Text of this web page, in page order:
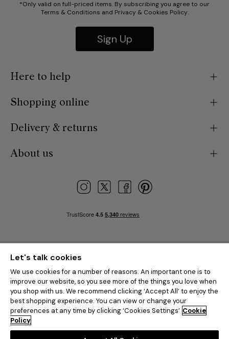
*Only valid on full-priced items. By subscribing you agree to our
Terms & Conditions and Privacy & Cookies Policy.
Sign Up
Here to help
Shopping online
Delivery & returns
About us
© 2026 Feather & Black is the trading name of Dreams Limited.
Let's talk cookies
We use cookies for a number of reasons. An important one is to
improve our website, so you see more of the things you love when
you shop with us. We recommend clicking ‘Accept All’ to enjoy the
best shopping experience. You can view or change your
preferences at any time by clicking ‘Cookies Settings’ Cookie
Policy